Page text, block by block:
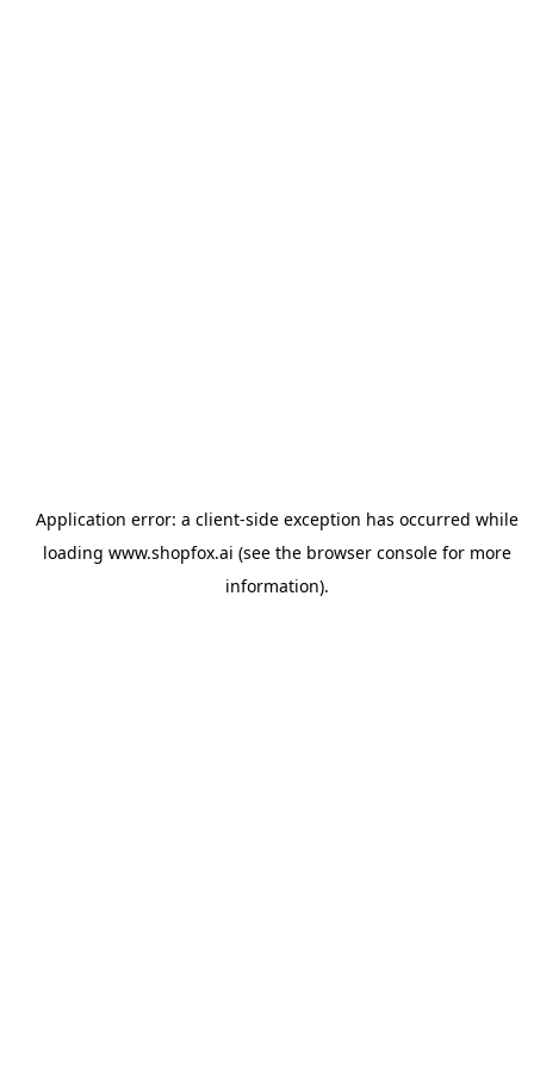
Application error: a client-side exception has occurred while
loading www.shopfox.ai (see the browser consolefor more
information).